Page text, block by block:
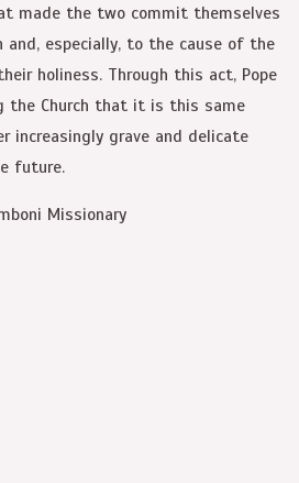
made the two commit themselves
especially, to the cause of the
holiness. Through this act, Pope
the Church that it is this same
increasingly grave and delicate
future.
Missionary